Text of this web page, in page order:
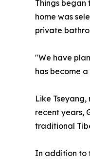
Things began
home was
private
"We have
has become
Like
recent years,
traditional
In addition to